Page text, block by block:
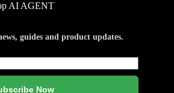
AI AGENT
guides and product updates.
Now